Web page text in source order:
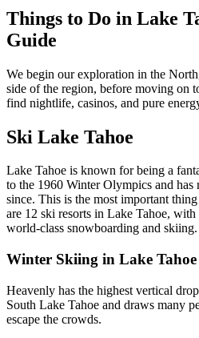
Things to Do in Lake
Guide
We begin our exploration in the
side of the region, before moving on
find nightlife, casinos, and pure
Ski Lake Tahoe
Lake Tahoe is known for being a
to the 1960 Winter Olympics and has
since. This is the most important
are 12 ski resorts in Lake Tahoe,
world-class snowboarding and skiing.
Winter Skiing in Lake Tahoe
Heavenly has the highest vertical
South Lake Tahoe and draws many
escape the crowds.